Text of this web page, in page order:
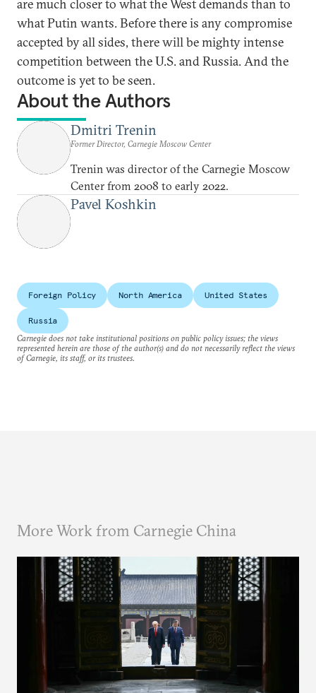
are much closer to what the West demands than to
what Putin wants. Before there is any compromise
accepted by all sides, there will be mighty intense
competition between the U.S. and Russia. And the
outcome is yet to be seen.
About the Authors
Dmitri Trenin
Former Director, Carnegie Moscow Center
Trenin was director of the Carnegie Moscow
Center from 2008 to early 2022.
Pavel Koshkin
Foreign Policy North America United States
Russia
Carnegie does not take institutional positions on public policy issues; the views
represented herein are those of the author(s) and do not necessarily reflect the views
of Carnegie, its staff, or its trustees.
More Work from Carnegie China